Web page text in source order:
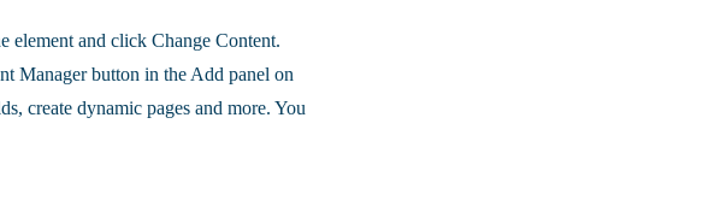
element and click Change Content.
Manager button in the Add panel on
create dynamic pages and more. You